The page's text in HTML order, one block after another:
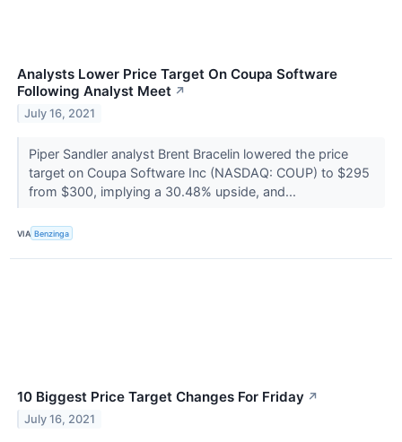
Analysts Lower Price Target On Coupa Software
Following Analyst Meet ↗
July 16, 2021
Piper Sandler analyst Brent Bracelin lowered the price
target on Coupa Software Inc (NASDAQ: COUP) to $295
from $300, implying a 30.48% upside, and...
VIA Benzinga
10 Biggest Price Target Changes For Friday ↗
July 16, 2021